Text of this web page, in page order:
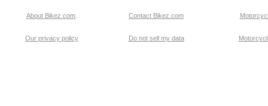
About Bikez.com Contact Bikez.com
Our privacy policy Do not sell my data